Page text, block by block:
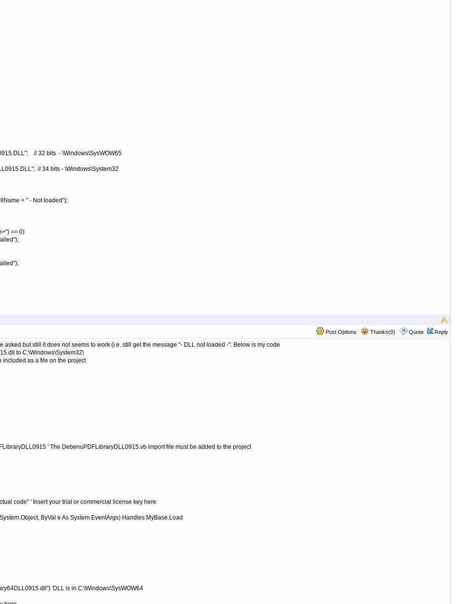
// 32 bits - \Windows\SysWOW65
// 34 bits - \Windows\System32
+ " - Not loaded");
== 0)
Post Options Thanks(0) Quote Reply
asked but still it does not seems to work (i.e. still get the message "- DLL not loaded -". Below is my code
to C:\Windows\System32\
included as a file on the project
' The DebenuPDFLibraryDLL0915.vb import file must be added to the project
code" ' Insert your trial or commercial license key here
ByVal e As System.EventArgs) Handles MyBase.Load
'DLL is in C:\Windows\SysWOW64